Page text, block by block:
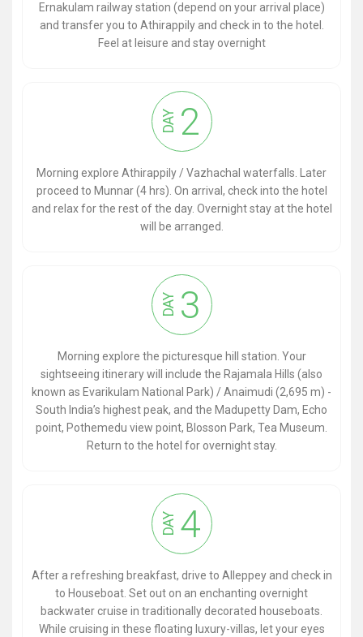
Ernakulam railway station (depend on your arrival place)
and transfer you to Athirappily and check in to the hotel.
Feel at leisure and stay overnight
DAY 2
Morning explore Athirappily / Vazhachal waterfalls. Later
proceed to Munnar (4 hrs). On arrival, check into the hotel
and relax for the rest of the day. Overnight stay at the hotel
will be arranged.
DAY 3
Morning explore the picturesque hill station. Your
sightseeing itinerary will include the Rajamala Hills (also
known as Evarikulam National Park) / Anaimudi (2,695 m) -
South India’s highest peak, and the Madupetty Dam, Echo
point, Pothemedu view point, Blosson Park, Tea Museum.
Return to the hotel for overnight stay.
DAY 4
After a refreshing breakfast, drive to Alleppey and check in
to Houseboat. Set out on an enchanting overnight
backwater cruise in traditionally decorated houseboats.
While cruising in these floating luxury-villas, let your eyes